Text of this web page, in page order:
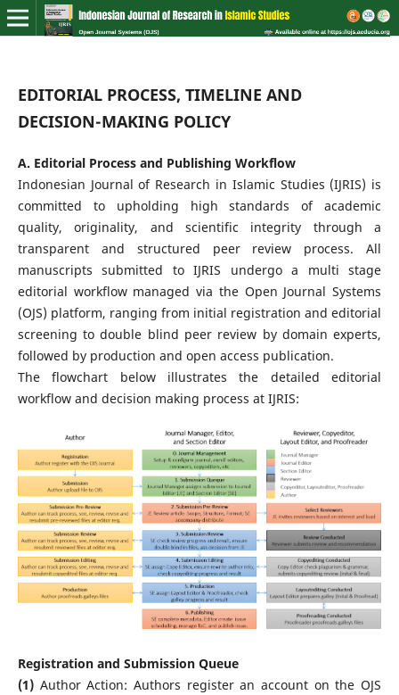
EDITORIAL PROCESS, TIMELINE AND
DECISION-MAKING POLICY
A. Editorial Process and Publishing Workflow
Indonesian Journal of Research in Islamic Studies (IJRIS) is
committed to upholding high standards of academic
quality, originality, and scientific integrity through a
transparent and structured peer review process. All
manuscripts submitted to IJRIS undergo a multi stage
editorial workflow managed via the Open Journal Systems
(OJS) platform, ranging from initial registration and editorial
screening to double blind peer review by domain experts,
followed by production and open access publication.
The flowchart below illustrates the detailed editorial
workflow and decision making process at IJRIS:
Registration and Submission Queue
(1)Author Action: Authors register an account on the OJS